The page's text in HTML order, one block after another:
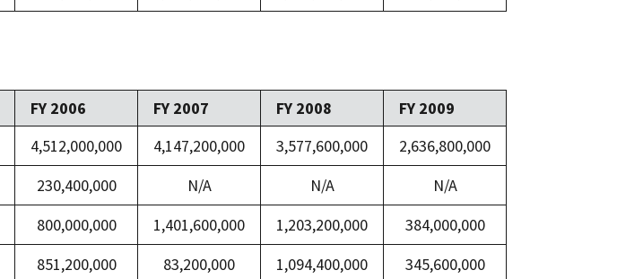
FY 2006 FY 2007 FY 2008
FY 2009
4,512,000,000 4,147,200,000 3,577,600,000
2,636,800,000
230,400,000 N/A N/A
N/A
800,000,000 1,401,600,000 1,203,200,000
384,000,000
851,200,000 83,200,000 1,094,400,000
345,600,000